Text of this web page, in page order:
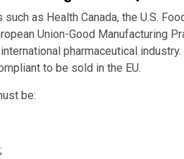
as Health Canada, the U.S.
Union-Good Manufacturing
pharmaceutical
to be sold in the EU.
be: